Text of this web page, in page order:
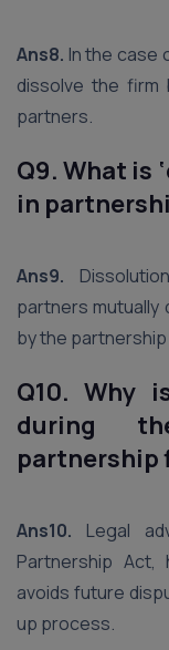
Ans8. In the case
dissolve the
partners.
Q9. What is
in
Ans9.
partners mutually
by the
Q10. Why
during
partnership
Ans10. Legal
Partnership Act,
avoids future
up process.